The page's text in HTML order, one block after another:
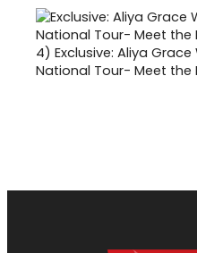
4) Exclusive: Aliya Grace
National Tour- Meet the